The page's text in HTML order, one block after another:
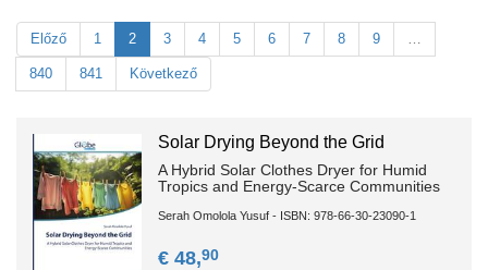
Előző 1 2 3 4 5 6 7 8 9
840 841 Következő
Solar Drying Beyond the Grid
A Hybrid Solar Clothes Dryer for Humid
Tropics and Energy-Scarce Communities
Serah Omolola Yusuf - ISBN: 978-66-30-23090-1
€ 48,90